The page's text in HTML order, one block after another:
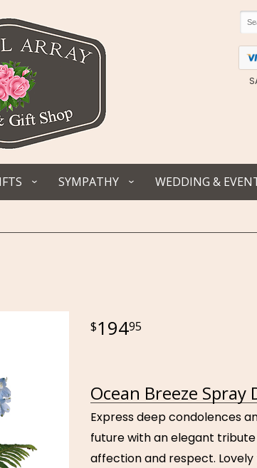
SYMPATHY WEDDING &
19495
Ocean Breeze Spray
Express deep condolences
future with an elegant
affection and respect.